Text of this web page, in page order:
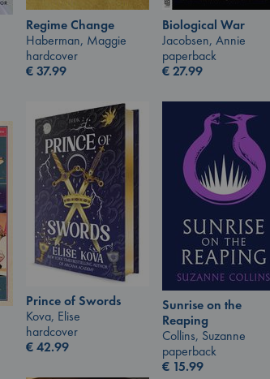
Regime Change
Haberman, Maggie
hardcover
€37.99
Biological War
Jacobsen, Annie
paperback
€27.99
Prince of Swords
Kova, Elise
hardcover
€42.99
Sunrise on the
Reaping
Collins, Suzanne
paperback
€ 15.99